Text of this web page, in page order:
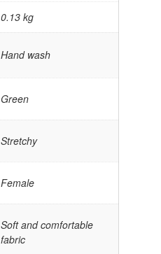
0.13 kg
Hand wash
Green
Stretchy
Female
Soft and comfortable
fabric